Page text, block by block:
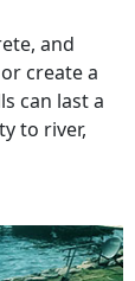
and
create a
can last a
to river,